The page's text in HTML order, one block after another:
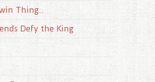
Thing..
Defy the King